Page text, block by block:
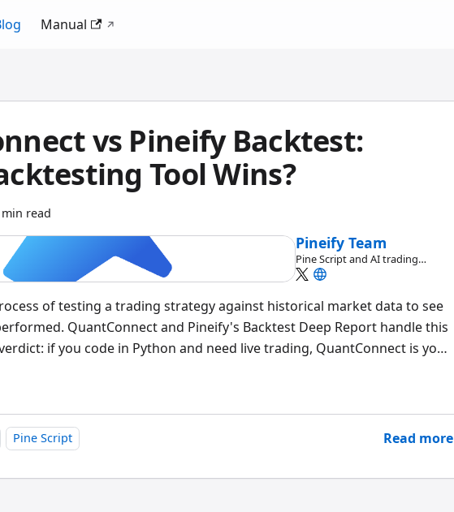
Manual
vs Pineify Backtest:
Tool Wins?
min read
Pineify Team
Pine Script and AI trading
workflow research team
of testing a trading strategy against historical market data to see
QuantConnect and Pineify's Backtest Deep Report handle this
if you code in Python and need live trading, QuantConnect is your
Pine Script Read more